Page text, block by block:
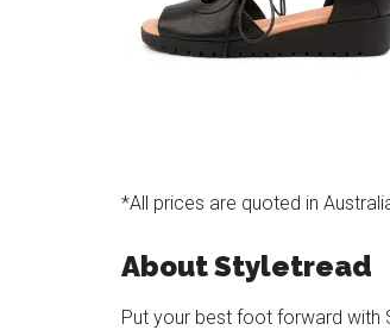
*All prices are quoted in
About Styletread
Put your best foot forward with